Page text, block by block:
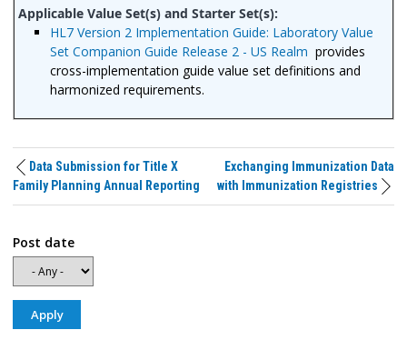
HL7 Version 2 Implementation Guide: Laboratory Value
Set Companion Guide Release 2 - US Realm provides
cross-implementation guide value set definitions and
harmonized requirements.
Data Submission for Title X
Family Planning Annual Reporting
Exchanging Immunization Data
with Immunization Registries
Post date